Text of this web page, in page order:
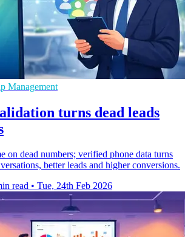
Management
turns dead leads
on dead numbers; verified phone data turns
better leads and higher conversions.
read • Tue, 24th Feb 2026